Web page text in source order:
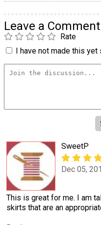
Leave a Comment
Rate
I have not made this yet
SweetP
Dec 05,
This is great for me. I am
skirts that are an